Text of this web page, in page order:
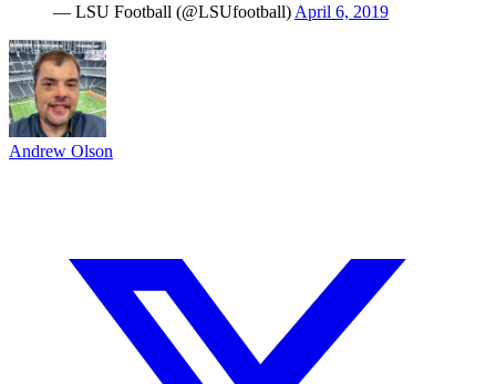
— LSU Football (@LSUfootball) April 6, 2019
Andrew Olson